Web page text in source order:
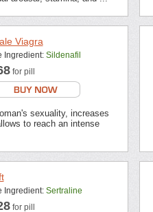
Viagra
Ingredient: Sildenafil
for pill
sexuality, increases
to reach an intense
Ingredient: Sertraline
for pill